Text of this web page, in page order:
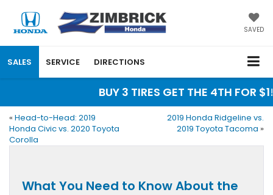
SAVED
SALES SERVICE DIRECTIONS
BUY 3 TIRES GET THE 4TH
« Head-to-Head: 2019
Honda Civic vs. 2020 Toyota
Corolla
2019 Honda Ridgeline vs.
2019 Toyota Tacoma »
What You Need to Know About the